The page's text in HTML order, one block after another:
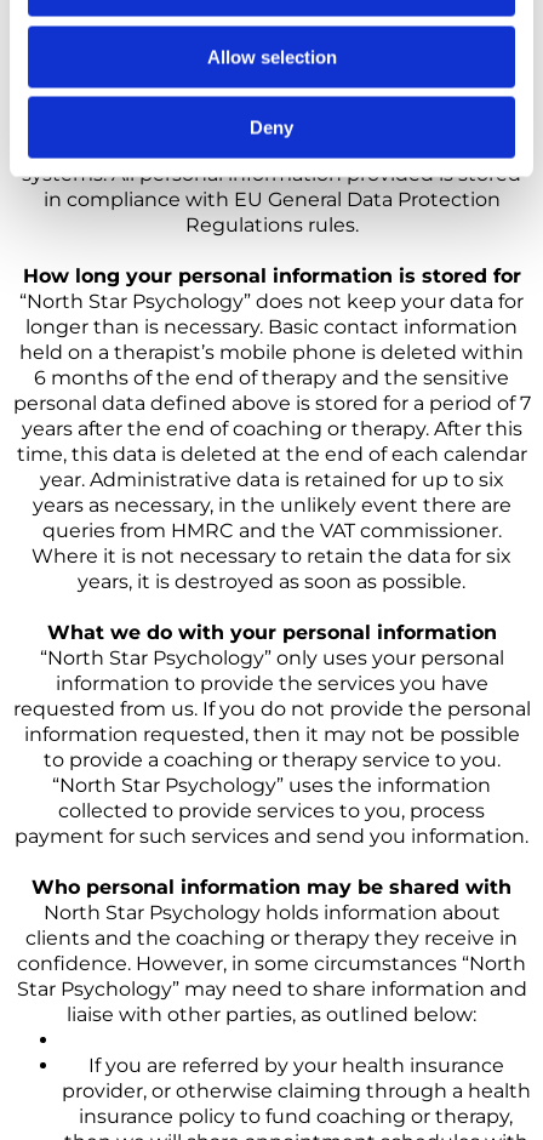
Allow selection
Deny
“North Star Psychology” takes your privacy very
seriously. “North Star Psychology” is committed to
taking all reasonable steps to protect any individual
identifying information that you provide to them.
Once your data is received, “North Star Psychology”
systems. All personal information provided is stored
in compliance with EU General Data Protection
Regulations rules.
How long your personal information is stored for
“North Star Psychology” does not keep your data for
longer than is necessary. Basic contact information
held on a therapist’s mobile phone is deleted within
6 months of the end of therapy and the sensitive
personal data defined above is stored for a period of 7
years after the end of coaching or therapy. After this
time, this data is deleted at the end of each calendar
year. Administrative data is retained for up to six
years as necessary, in the unlikely event there are
queries from HMRC and the VAT commissioner.
Where it is not necessary to retain the data for six
years, it is destroyed as soon as possible.
What we do with your personal information
“North Star Psychology” only uses your personal
information to provide the services you have
requested from us. If you do not provide the personal
information requested, then it may not be possible
to provide a coaching or therapy service to you.
“North Star Psychology” uses the information
collected to provide services to you, process
payment for such services and send you information.
Who personal information may be shared with
North Star Psychology holds information about
clients and the coaching or therapy they receive in
confidence. However, in some circumstances “North
Star Psychology” may need to share information and
liaise with other parties, as outlined below:
If you are referred by your health insurance
provider, or otherwise claiming through a health
insurance policy to fund coaching or therapy,